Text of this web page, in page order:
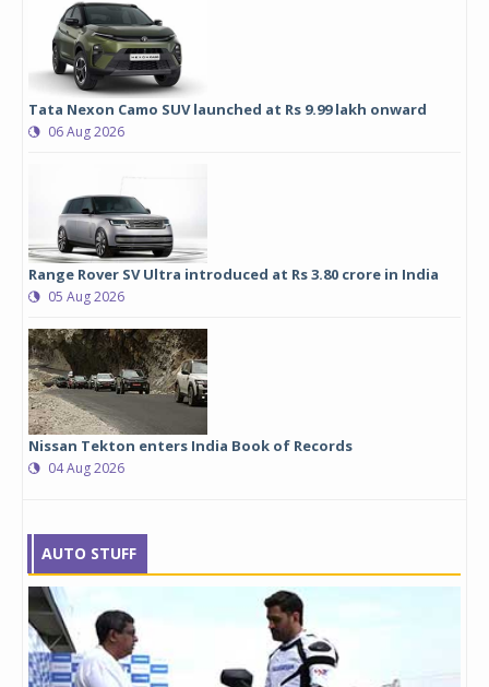
Tata Nexon Camo SUV launched at Rs 9.99 lakh onward
06 Aug 2026
Range Rover SV Ultra introduced at Rs 3.80 crore in India
05 Aug 2026
Nissan Tekton enters India Book of Records
04 Aug 2026
AUTO STUFF